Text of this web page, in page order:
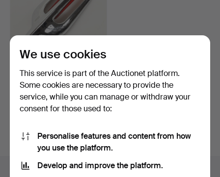
PV, so called hood s…
Hammered 4 Mar 2024
3 bids
43 USD
Subscribe to this search
Auction archive
We use cookies
This service is part of the Auctionet platform.
Some cookies are necessary to provide the
service, while you can manage or withdraw your
consent for those used to:
Personalise features and content from how
you use the platform.
Develop and improve the platform.